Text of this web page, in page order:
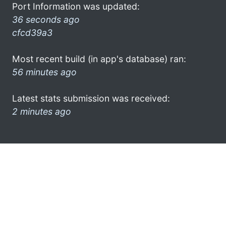
Port Information was updated:
36 seconds ago
cfcd39a3
Most recent build (in app's database) ran:
56 minutes ago
Latest stats submission was received:
2 minutes ago